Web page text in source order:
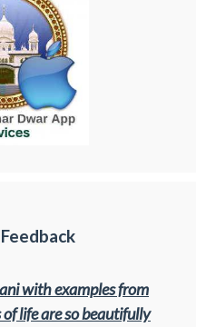
with examples from
life are so beautifully